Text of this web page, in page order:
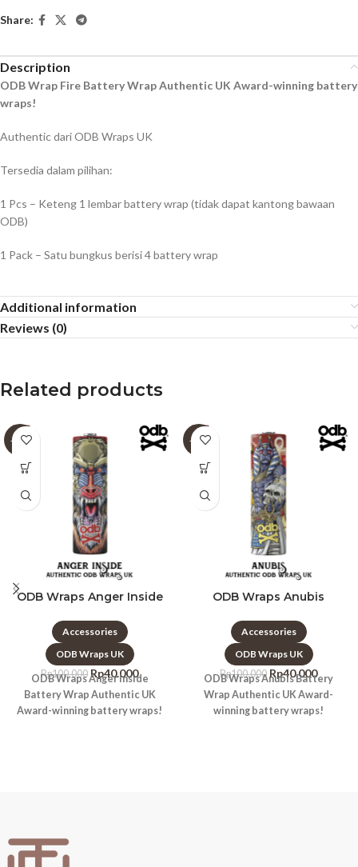
Share:
Description
ODB Wrap Fire Battery Wrap Authentic UK Award-winning battery
wraps!
Authentic dari ODB Wraps UK
Tersedia dalam pilihan:
1 Pcs – Keteng 1 lembar battery wrap (tidak dapat kantong bawaan
ODB)
1 Pack – Satu bungkus berisi 4 battery wrap
Additional information
Reviews (0)
Related products
-60%
ODB Wraps Anger Inside
Accessories
ODB Wraps UK
Rp100.000 Rp40.000
ODB Wraps Anger Inside
Battery Wrap Authentic UK
Award-winning battery wraps!
-60%
ODB Wraps Anubis
Accessories
ODB Wraps UK
Rp100.000 Rp40.000
ODB Wraps Anubis Battery
Wrap Authentic UK Award-
winning battery wraps!